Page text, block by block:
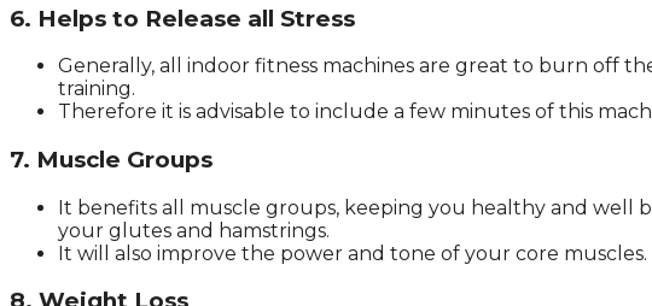
6. Helps to Release all Stress
Generally, all indoor fitness machines are great to burn off
training.
Therefore it is advisable to include a few minutes of this
7. Muscle Groups
It benefits all muscle groups, keeping you healthy and well
your glutes and hamstrings.
It will also improve the power and tone of your core muscles.